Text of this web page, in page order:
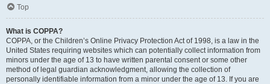
Top
What is COPPA?
COPPA, or the Children’s Online Privacy Protection Act of 1998, is a law in the
United States requiring websites which can potentially collect information from
minors under the age of 13 to have written parental consent or some other
method of legal guardian acknowledgment, allowing the collection of
personally identifiable information from a minor under the age of 13. If you are